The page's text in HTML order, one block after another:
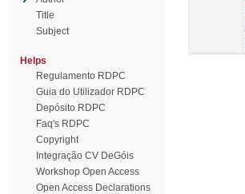
Title
Subject
Helps
Regulamento RDPC
Guia do Utilizador RDPC
Depósito RDPC
Faq's RDPC
Copyright
Integração CV DeGóis
Workshop Open Access
Open Access Declarations